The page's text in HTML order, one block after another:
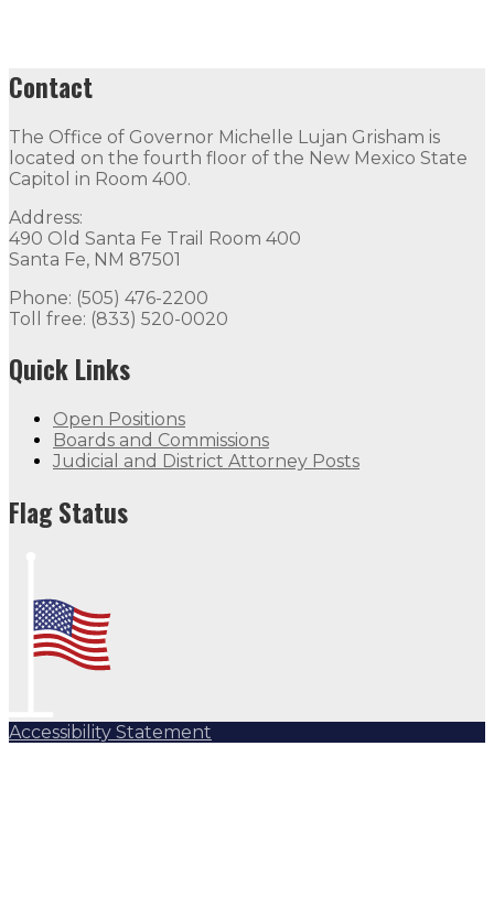
Contact
The Office of Governor Michelle Lujan Grisham is
located on the fourth floor of the New Mexico State
Capitol in Room 400.
Address:
490 Old Santa Fe Trail Room 400
Santa Fe, NM 87501
Phone: (505) 476-2200
Toll free: (833) 520-0020
Quick Links
Open Positions
Boards and Commissions
Judicial and District Attorney Posts
Flag Status
Accessibility Statement